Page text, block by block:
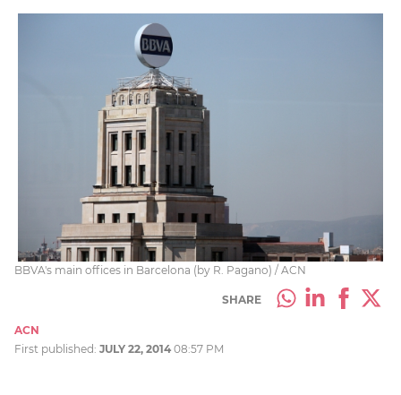
BBVA's main offices in Barcelona (by R. Pagano) / ACN
SHARE
ACN
First published: JULY 22, 2014 08:57 PM